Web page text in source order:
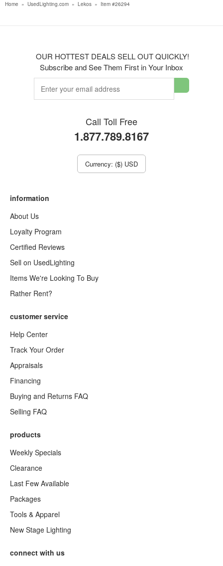
Home » UsedLighting.com » Lekos » Item #26294
OUR HOTTEST DEALS SELL OUT QUICKLY!
Subscribe and See Them First in Your Inbox
Call Toll Free
1.877.789.8167
Currency: ($) USD
information
About Us
Loyalty Program
Certified Reviews
Sell on UsedLighting
Items We're Looking To Buy
Rather Rent?
customer service
Help Center
Track Your Order
Appraisals
Financing
Buying and Returns FAQ
Selling FAQ
products
Weekly Specials
Clearance
Last Few Available
Packages
Tools & Apparel
New Stage Lighting
connect with us